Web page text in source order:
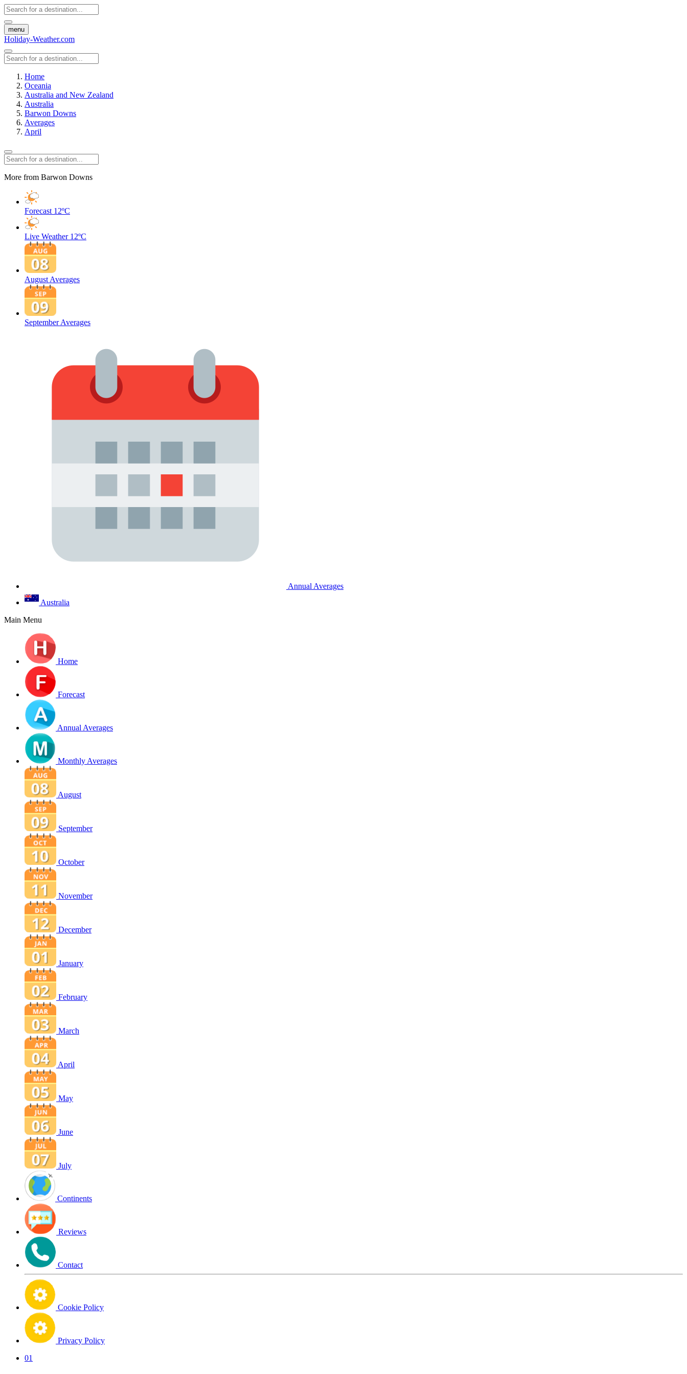
menu
Holiday-Weather.com
Home
Oceania
Australia and New Zealand
Australia
Barwon Downs
Averages
April
More from Barwon Downs
Forecast 12ºC
Live Weather 12ºC
August Averages
September Averages
Annual Averages
Australia
Main Menu
Home
Forecast
Annual Averages
Monthly Averages
August
September
October
November
December
January
February
March
April
May
June
July
Continents
Reviews
Contact
Cookie Policy
Privacy Policy
01